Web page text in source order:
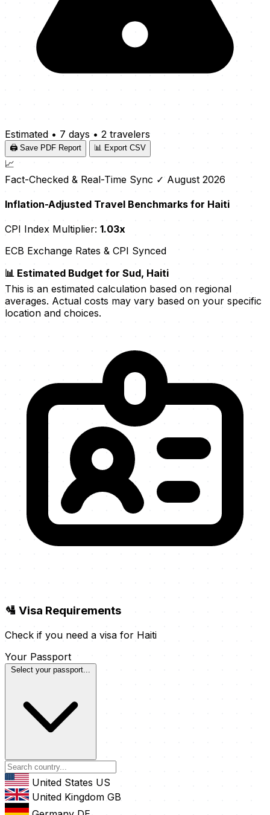
Estimated • 7 days • 2 travelers
🖨️ Save PDF Report 📊 Export CSV
📈
Fact-Checked & Real-Time Sync ✓ August 2026
Inflation-Adjusted Travel Benchmarks for Haiti
CPI Index Multiplier: 1.03x
ECB Exchange Rates & CPI Synced
📊 Estimated Budget for Sud, Haiti
This is an estimated calculation based on regional
averages. Actual costs may vary based on your specific
location and choices.
🛂 Visa Requirements
Check if you need a visa for Haiti
Your Passport
Select your passport...
United States US
United Kingdom GB